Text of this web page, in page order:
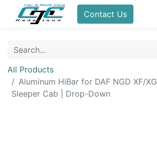
Contact Us
All Products
Aluminum HiBar for DAF NGD XF/
Sleeper Cab | Drop-Down